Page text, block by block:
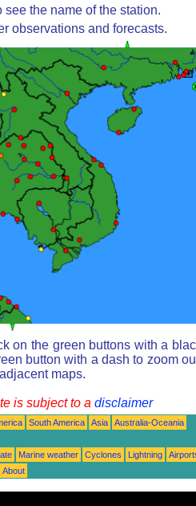
see the name of the station.
observations and forecasts.
on the green buttons with a
button with a dash to zoom
maps.
is subject to a disclaimer
South America Asia
Australia-Oceania
Marine weather Cyclones Lightning
About